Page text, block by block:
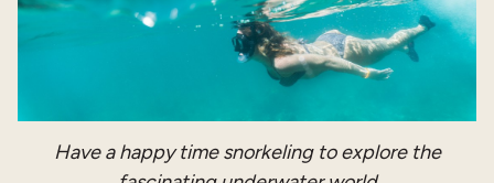
Have a happy time snorkeling to explore the